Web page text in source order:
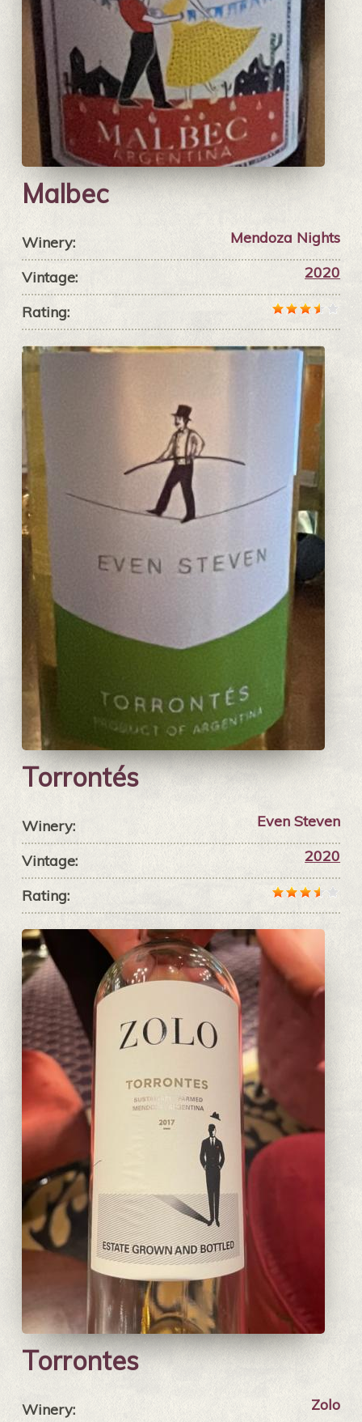
Malbec
Winery: Mendoza Nights
Vintage: 2020
Rating:
Torrontés
Winery: Even Steven
Vintage: 2020
Rating:
Torrontes
Winery: Zolo